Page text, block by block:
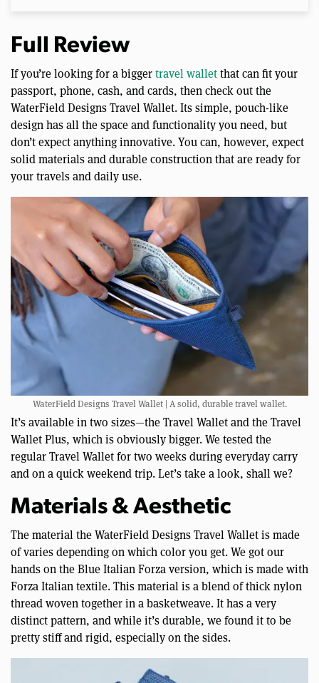
Full Review
If you’re looking for a biggertravel walletthat can fit your
passport, phone, cash, and cards, then check out the
WaterField Designs Travel Wallet. Its simple, pouch-like
design has all the space and functionality you need, but
don’t expect anything innovative. You can, however, expect
solid materials and durable construction that are ready for
your travels and daily use.
WaterField Designs Travel Wallet | A solid, durable travel wallet.
It’s available in two sizes—the Travel Wallet and the Travel
Wallet Plus, which is obviously bigger. We tested the
regular Travel Wallet for two weeks during everyday carry
and on a quick weekend trip. Let’s take a look, shall we?
Materials & Aesthetic
The material the WaterField Designs Travel Wallet is made
of varies depending on which color you get. We got our
hands on the Blue Italian Forza version, which is made with
Forza Italian textile. This material is a blend of thick nylon
thread woven together in a basketweave. It has a very
distinct pattern, and while it’s durable, we found it to be
pretty stiff and rigid, especially on the sides.